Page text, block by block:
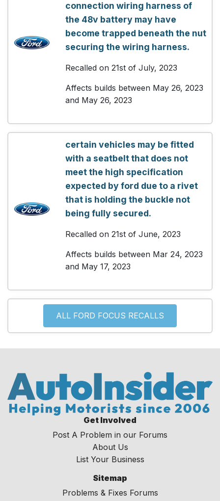
connection wiring harness of
the 48v battery may have
become trapped beneath the nut
securing the wiring harness.
Recalled on 21st of July, 2023
Affects builds between May 26, 2023
and May 26, 2023
certain vehicles may be fitted
with a seatbelt that does not
meet the high specification
expected by ford due to a rivet
that is holding the buckle not
being fully secured.
Recalled on 21st of June, 2023
Affects builds between Mar 24, 2023
and May 17, 2023
ALL FORD FOCUS RECALLS
Get Involved
Post A Problem in our Forums
About Us
List Your Business
Sitemap
Problems & Fixes Forums